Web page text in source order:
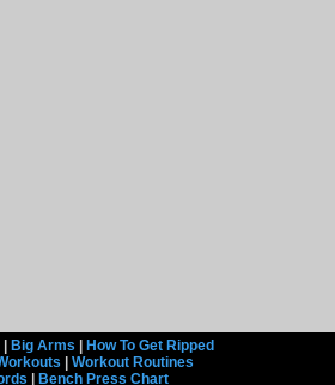
| Big Arms
How To Get Ripped
Workout Routines
Bench Press Chart